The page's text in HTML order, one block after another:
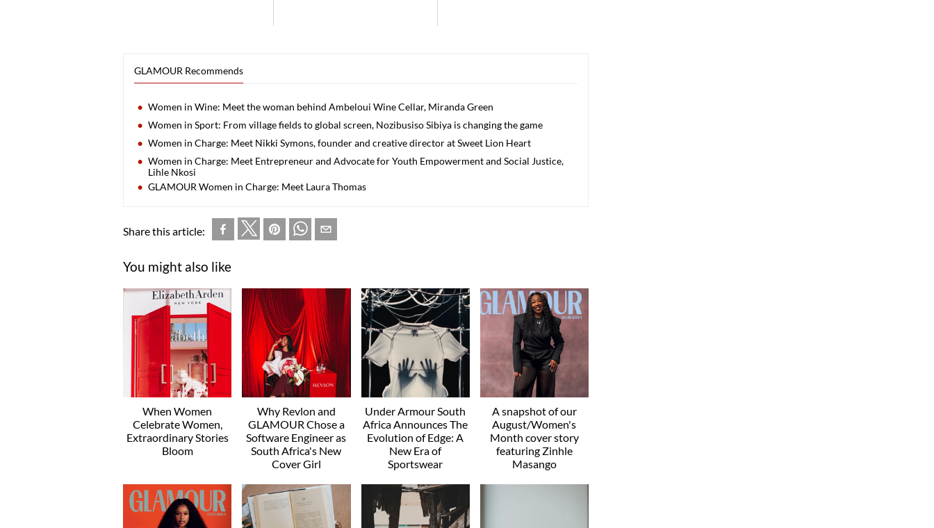
GLAMOUR Recommends
Women in Wine: Meet the woman behind Ambeloui Wine Cellar, Miranda Green
Women in Sport: From village fields to global screen, Nozibusiso Sibiya is changing the game
Women in Charge: Meet Nikki Symons, founder and creative director at Sweet Lion Heart
Women in Charge: Meet Entrepreneur and Advocate for Youth Empowerment and Social Justice,
Lihle Nkosi
GLAMOUR Women in Charge: Meet Laura Thomas
Share this article:
You might also like
When Women
Celebrate Women,
Extraordinary Stories
Bloom
Why Revlon and
GLAMOUR Chose a
Software Engineer as
South Africa's New
Cover Girl
Under Armour South
Africa Announces The
Evolution of Edge: A
New Era of
Sportswear
A snapshot of our
August/Women's
Month cover story
featuring Zinhle
Masango